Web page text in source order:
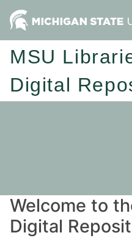
MSU
Digital
Welcome to
Digital